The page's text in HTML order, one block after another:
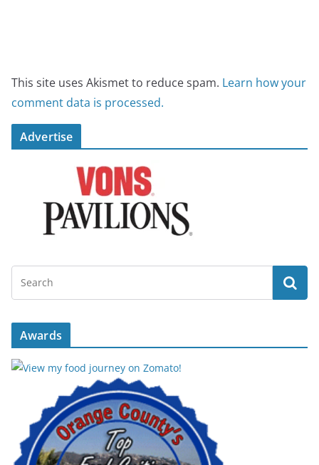
This site uses Akismet to reduce spam. Learn how your
comment data is processed.
Advertise
Awards